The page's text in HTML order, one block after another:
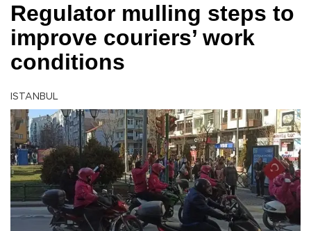
Regulator mulling steps to
improve couriers’ work
conditions
ISTANBUL